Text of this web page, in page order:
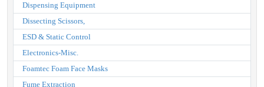
Dispensing Equipment
Dissecting Scissors,
ESD & Static Control
Electronics-Misc.
Foamtec Foam Face Masks
Fume Extraction